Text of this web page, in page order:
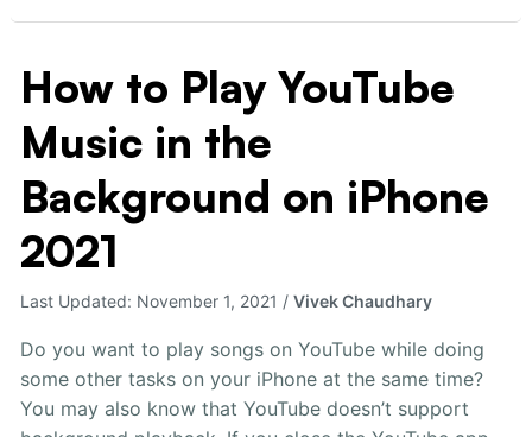
How to Play YouTube
Music in the
Background on iPhone
2021
Last Updated: November 1, 2021 /Vivek Chaudhary
Do you want to play songs on YouTube while doing
some other tasks on your iPhone at the same time?
You may also know that YouTube doesn’t support
How
to
Play
YouTube
Music
the
on
iPhone
2021